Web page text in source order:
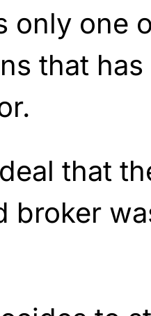
only one
that
that
broker